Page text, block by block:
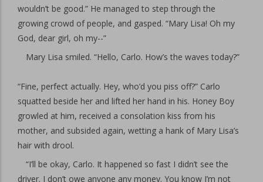
wouldn’t be good.” He managed to step through the
growing crowd of people, and gasped. “Mary Lisa! Oh my
God, dear girl, oh my--”
Mary Lisa smiled. “Hello, Carlo. How’s the waves today?”
“Fine, perfect actually. Hey, who’d you piss off?” Carlo
squatted beside her and lifted her hand in his. Honey Boy
growled at him, received a consolation kiss from his
mother, and subsided again, wetting a hank of Mary Lisa’s
hair with drool.
“I’ll be okay, Carlo. It happened so fast I didn’t see the
driver. I don’t owe anyone any money. You know I’m not